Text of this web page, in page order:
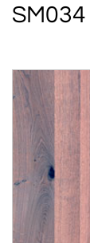
SM034